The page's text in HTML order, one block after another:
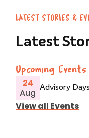
LATEST STORIES &
Latest
Upcoming Events
24
Aug Advisory Days
View all Events